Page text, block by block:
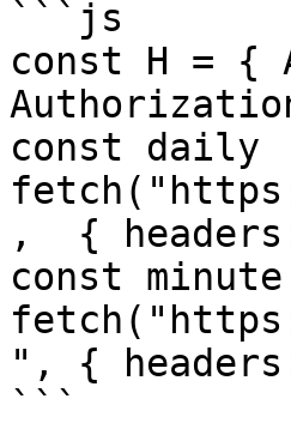
```js
const H = {
const daily
,  {
const
", {
```